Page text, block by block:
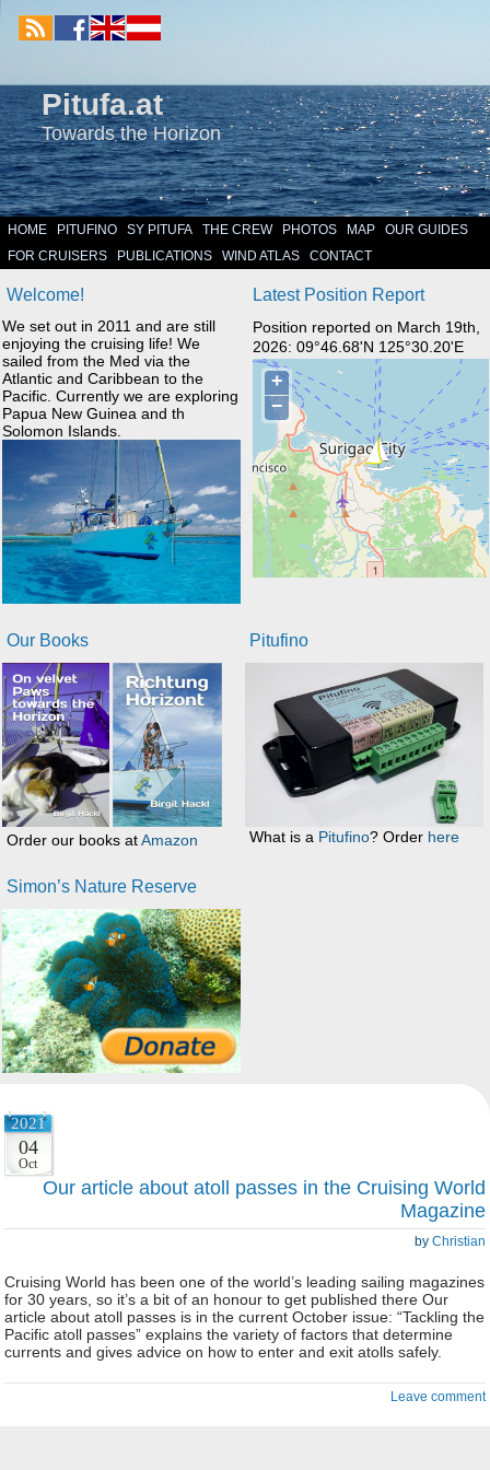
Pitufa.at
Towards the Horizon
HOME PITUFINO SY PITUFA THE CREW PHOTOS MAP
OUR GUIDES
FOR CRUISERS
PUBLICATIONS WIND ATLAS CONTACT
Welcome!
We set out in 2011 and are still
enjoying the cruising life! We
sailed from the Med via the
Atlantic and Caribbean to the
Pacific. Currently we are exploring
Papua New Guinea and th
Solomon Islands.
Latest Position Report
Position reported on March 19th,
2026: 09°46.68'N 125°30.20'E
Our Books
Order our books atAmazon
Pitufino
What is a Pitufino? Order here
Simon’s Nature Reserve
2021
04
Oct
Our article about atoll passes in the Cruising World
Magazine
by Christian
Cruising World has been one of the world’s leading sailing magazines
for 30 years, so it’s a bit of an honour to get published there Our
article about atoll passes is in the current October issue: “Tackling the
Pacific atoll passes” explains the variety of factors that determine
currents and gives advice on how to enter and exit atolls safely.
Leave comment